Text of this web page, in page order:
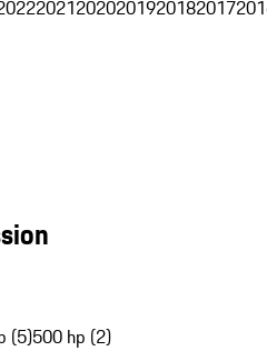
20212020201920182017
(5)500 hp (2)